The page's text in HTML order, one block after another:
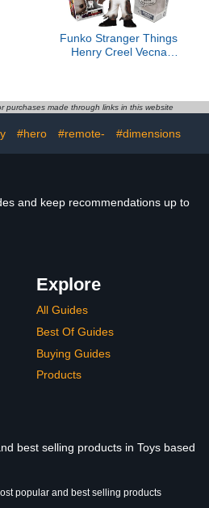
Funko Stranger Things
Henry Creel Vecna
Deluxe Pop Protector
Set)
purchases made through links in this website
#hero #remote- #dimensions
and keep recommendations up to
Explore
All Guides
Best Of Guides
Buying Guides
Products
best selling products in Toys based
popular and best selling products